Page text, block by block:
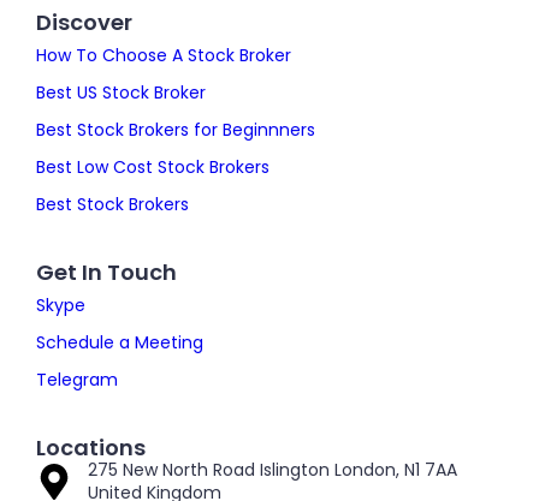
Discover
How To Choose A Stock Broker
Best US Stock Broker
Best Stock Brokers for Beginnners
Best Low Cost Stock Brokers
Best Stock Brokers
Get In Touch
Skype
Schedule a Meeting
Telegram
Locations
275 New North Road Islington London, N1 7AA
United Kingdom